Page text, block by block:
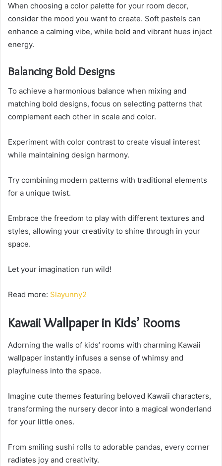
When choosing a color palette for your room decor,
consider the mood you want to create. Soft pastels can
enhance a calming vibe, while bold and vibrant hues inject
energy.
Balancing Bold Designs
To achieve a harmonious balance when mixing and
matching bold designs, focus on selecting patterns that
complement each other in scale and color.
Experiment with color contrast to create visual interest
while maintaining design harmony.
Try combining modern patterns with traditional elements
for a unique twist.
Embrace the freedom to play with different textures and
styles, allowing your creativity to shine through in your
space.
Let your imagination run wild!
Read more: Slayunny2
Kawaii Wallpaper in Kids’ Rooms
Adorning the walls of kids’ rooms with charming Kawaii
wallpaper instantly infuses a sense of whimsy and
playfulness into the space.
Imagine cute themes featuring beloved Kawaii characters,
transforming the nursery decor into a magical wonderland
for your little ones.
From smiling sushi rolls to adorable pandas, every corner
radiates joy and creativity.